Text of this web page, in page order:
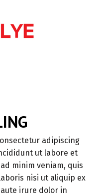
adipiscing
ut labore et
minim veniam, quis
nisi ut aliquip ex
irure dolor in